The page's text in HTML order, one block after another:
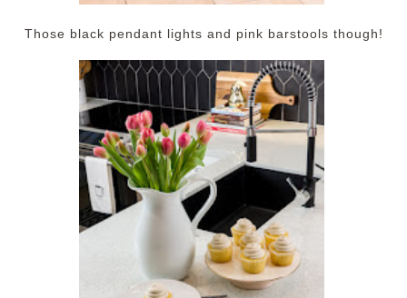
Those black pendant lights and pink barstools though!